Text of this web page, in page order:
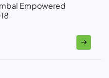
Empowered